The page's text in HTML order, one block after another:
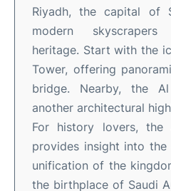
Riyadh, the capital of
modern
heritage. Start with the
Tower, offering
bridge. Nearby, the
another architectural
For history lovers, the
provides insight into the
unification of the
the birthplace of Saudi